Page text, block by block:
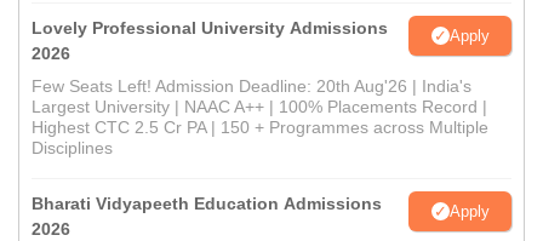
Lovely Professional University Admissions
2026
Apply
Few Seats Left! Admission Deadline: 20th Aug'26 | India's
Largest University | NAAC A++ | 100% Placements Record |
Highest CTC 2.5 Cr PA | 150 + Programmes across Multiple
Disciplines
Bharati Vidyapeeth Education Admissions
2026
Apply